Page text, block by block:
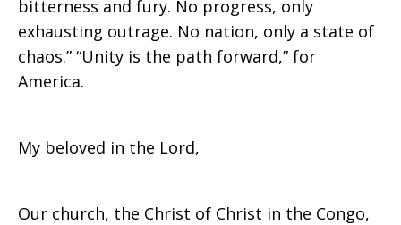
bitterness and fury. No progress, only
exhausting outrage. No nation, only a state of
chaos.” “Unity is the path forward,” for
America.
My beloved in the Lord,
Our church, the Christ of Christ in the Congo,